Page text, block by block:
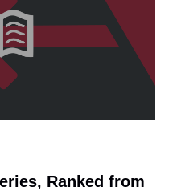
Ranked from